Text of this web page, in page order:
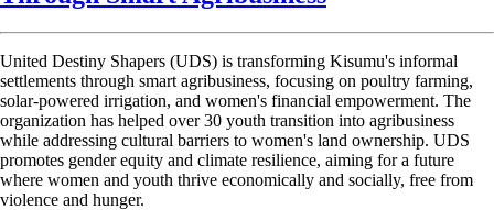
United Destiny Shapers (UDS) is transforming Kisumu's informal
settlements through smart agribusiness, focusing on poultry farming,
solar-powered irrigation, and women's financial empowerment. The
organization has helped over 30 youth transition into agribusiness
while addressing cultural barriers to women's land ownership. UDS
promotes gender equity and climate resilience, aiming for a future
where women and youth thrive economically and socially, free from
violence and hunger.